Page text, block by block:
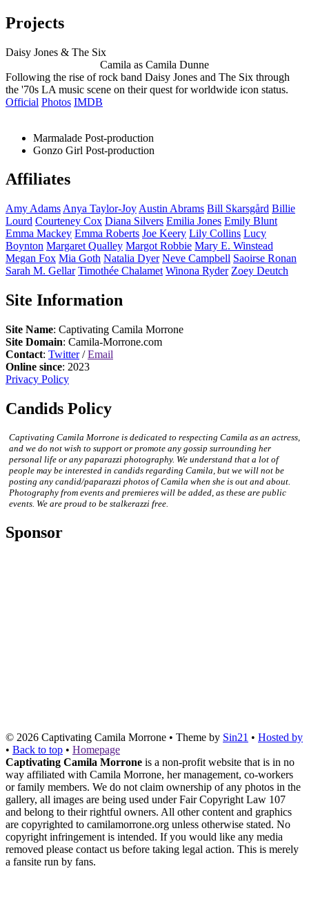
Projects
Daisy Jones & The Six
Camila as Camila Dunne
Following the rise of rock band Daisy Jones and The Six through
the '70s LA music scene on their quest for worldwide icon status.
Official Photos IMDB
Marmalade Post-production
Gonzo Girl Post-production
Affiliates
Amy Adams Anya Taylor-Joy Austin Abrams Bill Skarsgård Billie
Lourd Courteney Cox Diana Silvers Emilia Jones Emily Blunt
Emma Mackey Emma Roberts Joe Keery Lily Collins Lucy
Boynton Margaret Qualley Margot Robbie Mary E. Winstead
Megan Fox Mia Goth Natalia Dyer Neve Campbell Saoirse Ronan
Sarah M. Gellar Timothée Chalamet Winona Ryder Zoey Deutch
Site Information
Site Name: Captivating Camila Morrone
Site Domain: Camila-Morrone.com
Contact: Twitter/Email
Online since: 2023
Privacy Policy
Candids Policy
Captivating Camila Morrone is dedicated to respecting Camila as an actress,
and we do not wish to support or promote any gossip surrounding her
personal life or any paparazzi photography. We understand that a lot of
people may be interested in candids regarding Camila, but we will not be
posting any candid/paparazzi photos of Camila when she is out and about.
Photography from events and premieres will be added, as these are public
events. We are proud to be stalkerazzi free.
Sponsor
© 2026 Captivating Camila Morrone • Theme by Sin21 • Hosted by
• Back to top • Homepage
Captivating Camila Morrone is a non-profit website that is in no
way affiliated with Camila Morrone, her management, co-workers
or family members. We do not claim ownership of any photos in the
gallery, all images are being used under Fair Copyright Law 107
and belong to their rightful owners. All other content and graphics
are copyrighted to camilamorrone.org unless otherwise stated. No
copyright infringement is intended. If you would like any media
removed please contact us before taking legal action. This is merely
a fansite run by fans.